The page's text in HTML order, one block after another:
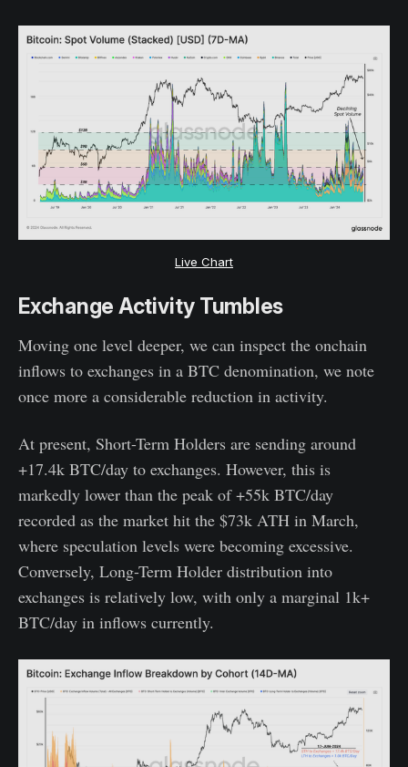
Live Chart
Exchange Activity Tumbles
Moving one level deeper, we can inspect the onchain
inflows to exchanges in a BTC denomination, we note
once more a considerable reduction in activity.
At present, Short-Term Holders are sending around
+17.4k BTC/day to exchanges. However, this is
markedly lower than the peak of +55k BTC/day
recorded as the market hit the $73k ATH in March,
where speculation levels were becoming excessive.
Conversely, Long-Term Holder distribution into
exchanges is relatively low, with only a marginal 1k+
BTC/day in inflows currently.